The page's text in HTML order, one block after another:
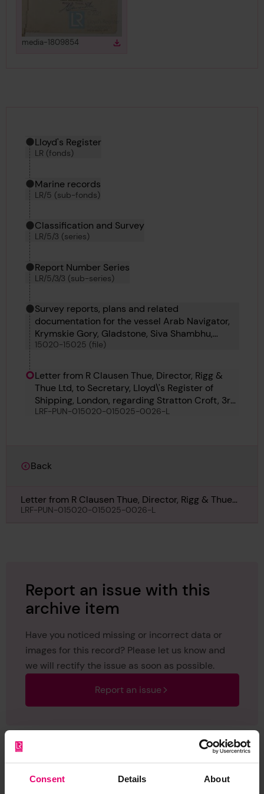
Consent Details About
View
media-1809854in gallery
Download media
Hierarchy tool
Current location in archive:
Lloyd's Register
LR (fonds)
Marine records
LR/5 (sub-fonds)
Classification and Survey
LR/5/3 (series)
Report Number Series
LR/5/3/3 (sub-series)
Survey reports, plans and related
documentation for the vessel Arab Navigator,
Krymskie Gory, Gladstone, Siva Shambhu,
Petrobus and Fiducia
15020-15025 (file)
Letter from R Clausen Thue, Director, Rigg &
Thue Ltd, to Secretary, Lloyd\'s Register of
Shipping, London, regarding Stratton Croft, 3rd
February 1950
LRF-PUN-015020-015025-0026-L
Back
Letter from R Clausen Thue, Director, Rigg & Thue
Ltd, to Secretary, Lloyd\'s Register of Shipping,
LRF-PUN-015020-015025-0026-L
Report an issue with this
archive item
Have you noticed missing or incorrect data or
images for this record? Please let us know and
we will rectify the issue as soon as possible.
Report an issue